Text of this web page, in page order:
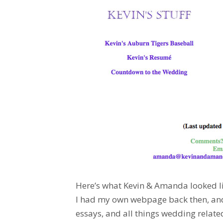
Here’s what Kevin & Amanda
I had my own webpage back then,
essays, and all things wedding